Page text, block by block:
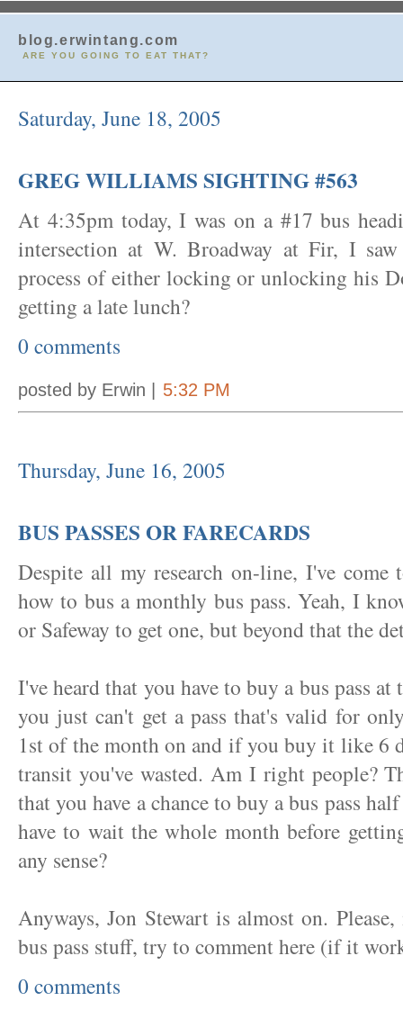
blog.erwintang.com
ARE YOU GOING TO EAT THAT?
Saturday, June 18, 2005
GREG WILLIAMS SIGHTING #563
At 4:35pm today, I was on a #17 bus
intersection at W. Broadway at Fir, I
process of either locking or unlocking his
getting a late lunch?
0 comments
posted by Erwin | 5:32 PM
Thursday, June 16, 2005
BUS PASSES OR FARECARDS
Despite all my research on-line, I've
how to bus a monthly bus pass. Yeah, I
or Safeway to get one, but beyond that the
I've heard that you have to buy a bus pass
you just can't get a pass that's valid for
1st of the month on and if you buy it like 6
transit you've wasted. Am I right people?
that you have a chance to buy a bus pass
have to wait the whole month before
any sense?
Anyways, Jon Stewart is almost on.
bus pass stuff, try to comment here (if it
0 comments